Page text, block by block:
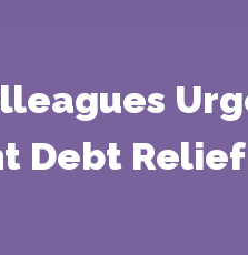
Debt